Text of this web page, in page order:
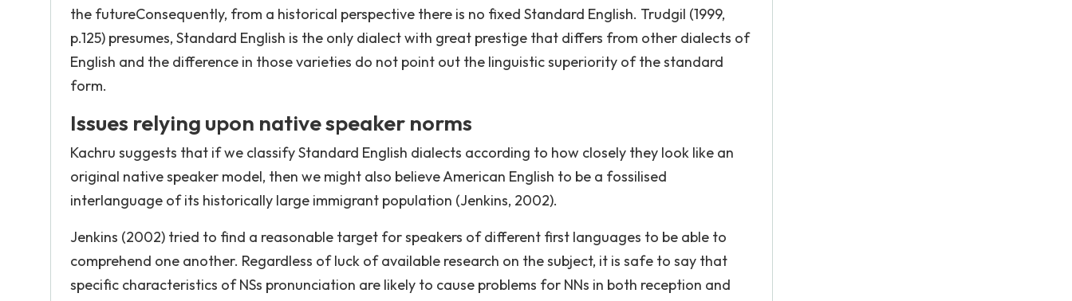
the futureConsequently, from a historical perspective there is no fixed Standard English. Trudgil (1999,
p.125) presumes, Standard English is the only dialect with great prestige that differs from other dialects of
English and the difference in those varieties do not point out the linguistic superiority of the standard
form.
Issues relying upon native speaker norms
Kachru suggests that if we classify Standard English dialects according to how closely they look like an
original native speaker model, then we might also believe American English to be a fossilised
interlanguage of its historically large immigrant population (Jenkins, 2002).
Jenkins (2002) tried to find a reasonable target for speakers of different first languages to be able to
comprehend one another. Regardless of luck of available research on the subject, it is safe to say that
specific characteristics of NSs pronunciation are likely to cause problems for NNs in both reception and